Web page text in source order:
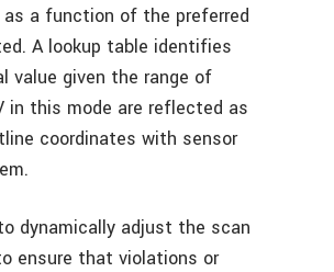
a function of the preferred
A lookup table identifies
value given the range of
in this mode are reflected as
coordinates with sensor
dynamically adjust the scan
ensure that violations or